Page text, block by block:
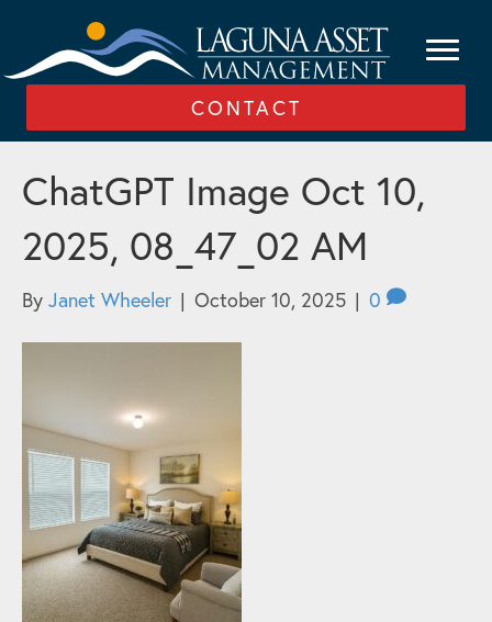
CONTACT
ChatGPT Image Oct 10,
2025, 08_47_02 AM
By Janet Wheeler | October 10, 2025 | 0